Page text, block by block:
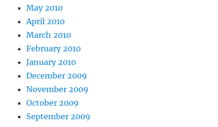
May 2010
April 2010
March 2010
February 2010
January 2010
December 2009
November 2009
October 2009
September 2009